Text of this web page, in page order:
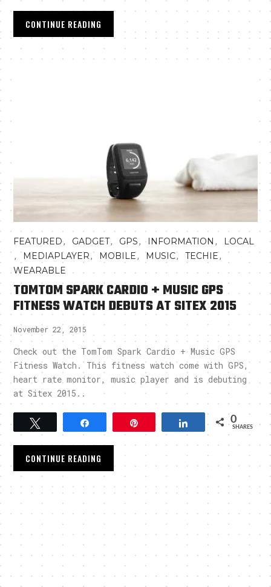
CONTINUE READING
FEATURED, GADGET, GPS, INFORMATION , LOCAL
, MEDIAPLAYER, MOBILE,MUSIC,TECHIE,
WEARABLE
TOMTOM SPARK CARDIO + MUSIC GPS
FITNESS WATCH DEBUTS AT SITEX 2015
November 22, 2015
Check out the TomTom Spark Cardio + Music GPS
Fitness Watch. This fitness watch come with GPS,
heart rate monitor, music player and is debuting
at Sitex 2015..
Tweet Pin Share 0
SHARES
CONTINUE READING